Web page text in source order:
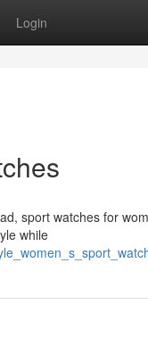
Login
sport watches for
while